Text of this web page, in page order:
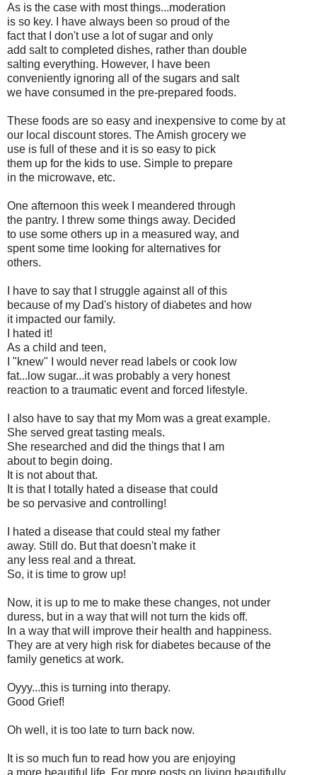
As is the case with most things...moderation
is so key. I have always been so proud of the
fact that I don't use a lot of sugar and only
add salt to completed dishes, rather than double
salting everything. However, I have been
conveniently ignoring all of the sugars and salt
we have consumed in the pre-prepared foods.
These foods are so easy and inexpensive to come by at
our local discount stores. The Amish grocery we
use is full of these and it is so easy to pick
them up for the kids to use. Simple to prepare
in the microwave, etc.
One afternoon this week I meandered through
the pantry. I threw some things away. Decided
to use some others up in a measured way, and
spent some time looking for alternatives for
others.
I have to say that I struggle against all of this
because of my Dad's history of diabetes and how
it impacted our family.
I hated it!
As a child and teen,
I "knew" I would never read labels or cook low
fat...low sugar...it was probably a very honest
reaction to a traumatic event and forced lifestyle.
I also have to say that my Mom was a great example.
She served great tasting meals.
She researched and did the things that I am
about to begin doing.
It is not about that.
It is that I totally hated a disease that could
be so pervasive and controlling!
I hated a disease that could steal my father
away. Still do. But that doesn't make it
any less real and a threat.
So, it is time to grow up!
Now, it is up to me to make these changes, not under
duress, but in a way that will not turn the kids off.
In a way that will improve their health and happiness.
They are at very high risk for diabetes because of the
family genetics at work.
Oyyy...this is turning into therapy.
Good Grief!
Oh well, it is too late to turn back now.
It is so much fun to read how you are enjoying
a more beautiful life. For more posts on living beautifully